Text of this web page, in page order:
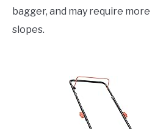
bagger, and may require
slopes.